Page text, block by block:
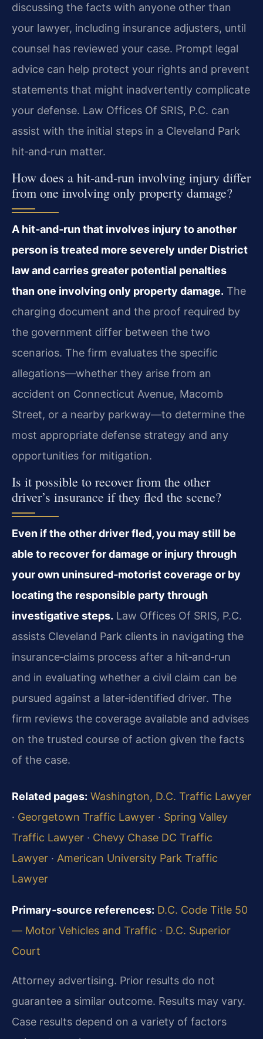
discussing the facts with anyone other than
your lawyer, including insurance adjusters, until
counsel has reviewed your case. Prompt legal
advice can help protect your rights and prevent
statements that might inadvertently complicate
your defense. Law Offices Of SRIS, P.C. can
assist with the initial steps in a Cleveland Park
hit‑and‑run matter.
How does a hit‑and‑run involving injury differ
from one involving only property damage?
A hit‑and‑run that involves injury to another
person is treated more severely under District
law and carries greater potential penalties
than one involving only property damage. The
charging document and the proof required by
the government differ between the two
scenarios. The firm evaluates the specific
allegations—whether they arise from an
accident on Connecticut Avenue, Macomb
Street, or a nearby parkway—to determine the
most appropriate defense strategy and any
opportunities for mitigation.
Is it possible to recover from the other
driver’s insurance if they fled the scene?
Even if the other driver fled, you may still be
able to recover for damage or injury through
your own uninsured‑motorist coverage or by
locating the responsible party through
investigative steps. Law Offices Of SRIS, P.C.
assists Cleveland Park clients in navigating the
insurance‑claims process after a hit‑and‑run
and in evaluating whether a civil claim can be
pursued against a later‑identified driver. The
firm reviews the coverage available and advises
on the trusted course of action given the facts
of the case.
Related pages: Washington, D.C. Traffic Lawyer
· Georgetown Traffic Lawyer · Spring Valley
Traffic Lawyer · Chevy Chase DC Traffic
Lawyer · American University Park Traffic
Lawyer
Primary‑source references: D.C. Code Title 50
— Motor Vehicles and Traffic · D.C. Superior
Court
Attorney advertising. Prior results do not
guarantee a similar outcome. Results may vary.
Case results depend on a variety of factors